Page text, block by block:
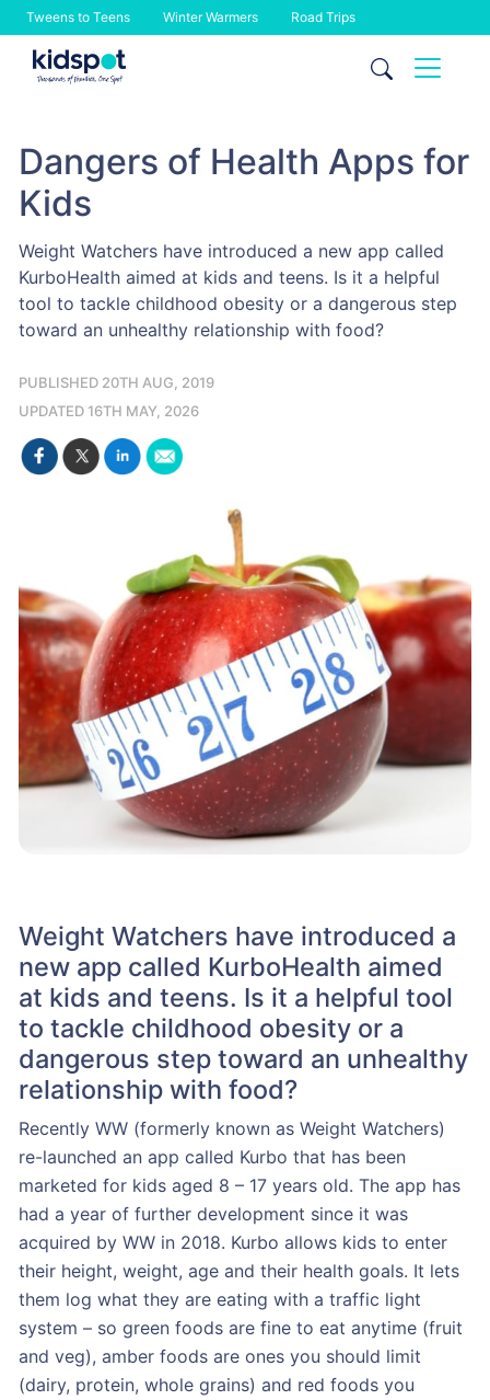
Tweens to Teens Winter Warmers Road Trips
Skip
Dangers of Health Apps for
Kids
Weight Watchers have introduced a new app called
KurboHealth aimed at kids and teens. Is it a helpful
tool to tackle childhood obesity or a dangerous step
toward an unhealthy relationship with food?
PUBLISHED 20TH AUG, 2019
UPDATED 16TH MAY, 2026
Weight Watchers have introduced a
new app called KurboHealth aimed
at kids and teens. Is it a helpful tool
to tackle childhood obesity or a
dangerous step toward an unhealthy
relationship with food?
Recently WW (formerly known as Weight Watchers)
re-launched an app called Kurbo that has been
marketed for kids aged 8 – 17 years old. The app has
had a year of further development since it was
acquired by WW in 2018. Kurbo allows kids to enter
their height, weight, age and their health goals. It lets
them log what they are eating with a traffic light
system – so green foods are fine to eat anytime (fruit
and veg), amber foods are ones you should limit
(dairy, protein, whole grains) and red foods you